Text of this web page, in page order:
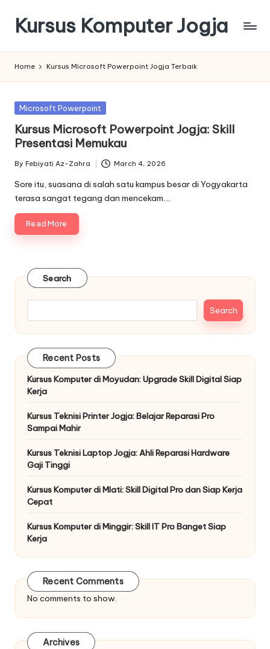
content
Kursus Komputer Jogja
Home Kursus Microsoft Powerpoint Jogja Terbaik
Posted
Microsoft Powerpoint
Kursus Microsoft Powerpoint Jogja: Skill
Presentasi Memukau
Posted
by
By Febiyati Az-Zahra March 4, 2026
Sore itu, suasana di salah satu kampus besar di Yogyakarta
terasa sangat tegang dan mencekam.…
Read More
Search
Search
Recent Posts
Kursus Komputer di Moyudan: Upgrade Skill Digital Siap
Kerja
Kursus Teknisi Printer Jogja: Belajar Reparasi Pro
Sampai Mahir
Kursus Teknisi Laptop Jogja: Ahli Reparasi Hardware
Gaji Tinggi
Kursus Komputer di Mlati: Skill Digital Pro dan Siap Kerja
Cepat
Kursus Komputer di Minggir: Skill IT Pro Banget Siap
Kerja
Recent Comments
No comments to show.
Archives